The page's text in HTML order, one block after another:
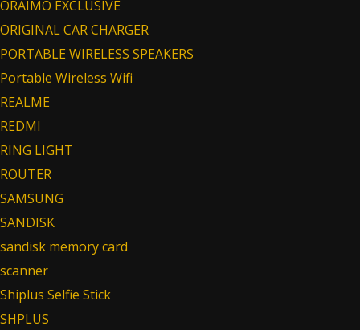
ORAIMO EXCLUSIVE
ORIGINAL CAR CHARGER
PORTABLE WIRELESS SPEAKERS
Portable Wireless Wifi
REALME
REDMI
RING LIGHT
ROUTER
SAMSUNG
SANDISK
sandisk memory card
scanner
Shiplus Selfie Stick
SHPLUS